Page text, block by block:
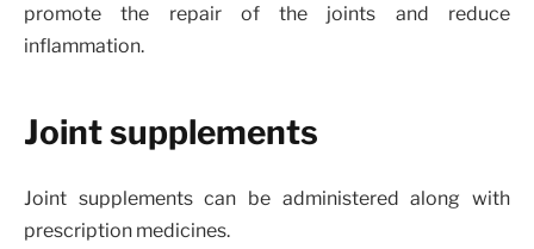
promote the repair of the joints and reduce
inflammation.
Joint supplements
Joint supplements can be administered along with
prescription medicines.